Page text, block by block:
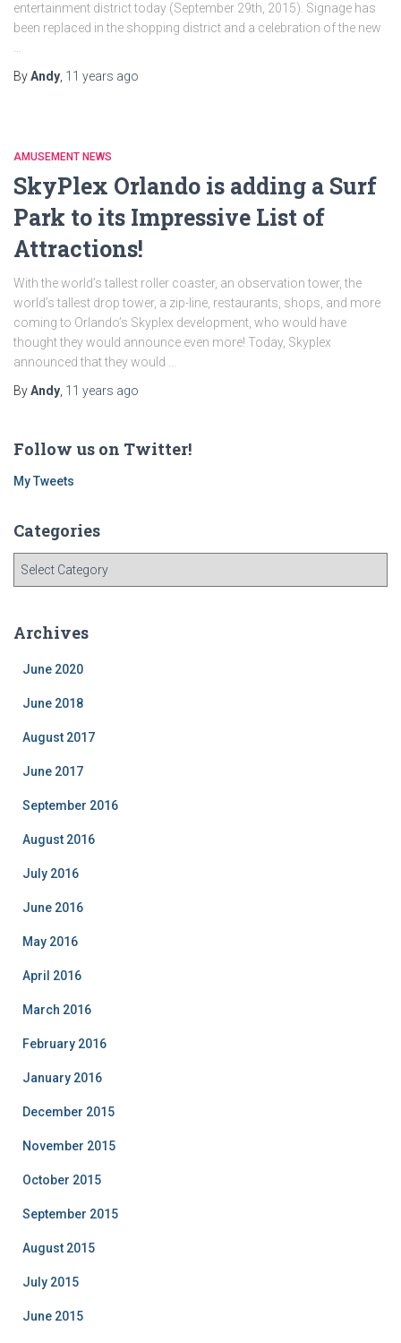
entertainment district today (September 29th, 2015). Signage has
been replaced in the shopping district and a celebration of the new
…
ByAndy, 11 years ago
AMUSEMENT NEWS
SkyPlex Orlando is adding a Surf
Park to its Impressive List of
Attractions!
With the world’s tallest roller coaster, an observation tower, the
world’s tallest drop tower, a zip-line, restaurants, shops, and more
coming to Orlando’s Skyplex development, who would have
thought they would announce even more! Today, Skyplex
announced that they would …
ByAndy, 11 years ago
Follow us on Twitter!
My Tweets
Categories
gArchives
June 2020
June 2018
August 2017
June 2017
September 2016
August 2016
July 2016
June 2016
May 2016
April 2016
March 2016
February 2016
January 2016
December 2015
November 2015
October 2015
September 2015
August 2015
July 2015
June 2015